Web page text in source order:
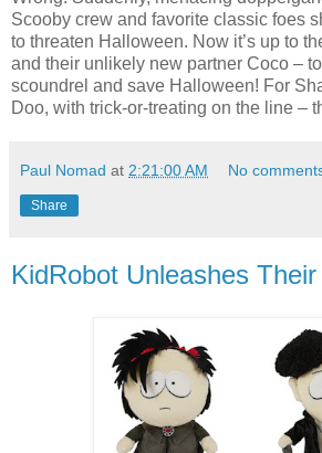
Scooby crew and favorite classic foes
to threaten Halloween. Now it’s up to
and their unlikely new partner Coco –
scoundrel and save Halloween! For
Doo, with trick-or-treating on the line –
Paul Nomad at 2:21:00 AM No
Share
KidRobot Unleashes